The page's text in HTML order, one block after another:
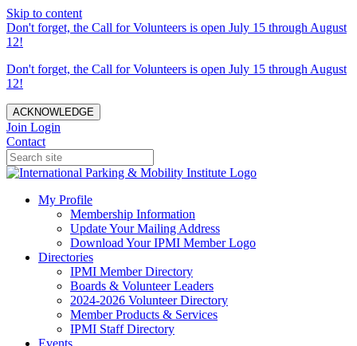
Skip to content
Don't forget, the Call for Volunteers is open July 15 through August
12!
Don't forget, the Call for Volunteers is open July 15 through August
12!
ACKNOWLEDGE
Join Login
Contact
My Profile
Membership Information
Update Your Mailing Address
Download Your IPMI Member Logo
Directories
IPMI Member Directory
Boards & Volunteer Leaders
2024-2026 Volunteer Directory
Member Products & Services
IPMI Staff Directory
Events